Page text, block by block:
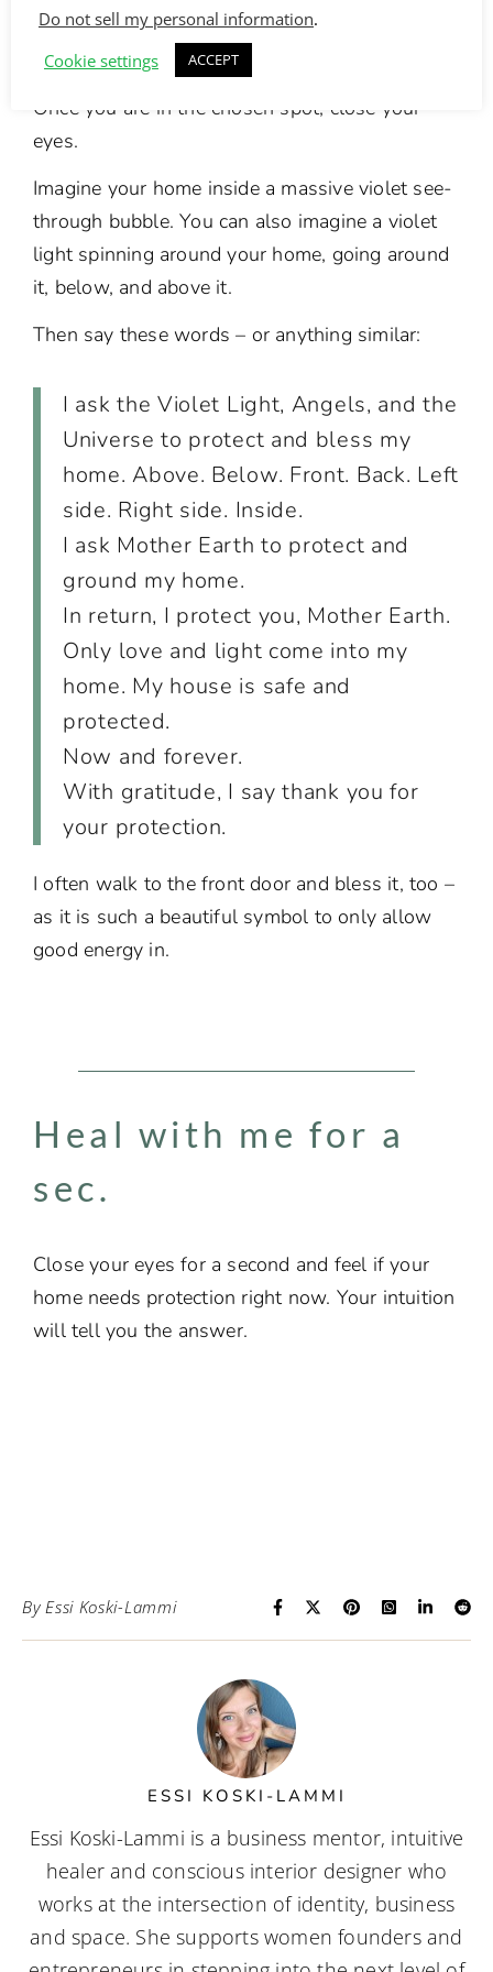
You can do this blessing where ever you want
inside your home.
Once you are in the chosen spot, close your
eyes.
Imagine your home inside a massive violet see-
through bubble. You can also imagine a violet
light spinning around your home, going around
it, below, and above it.
Then say these words – or anything similar:
I ask the Violet Light, Angels, and the
Universe to protect and bless my
home. Above. Below. Front. Back. Left
side. Right side. Inside.
I ask Mother Earth to protect and
ground my home.
In return, I protect you, Mother Earth.
Only love and light come into my
home. My house is safe and
protected.
Now and forever.
With gratitude, I say thank you for
your protection.
I often walk to the front door and bless it, too –
as it is such a beautiful symbol to only allow
good energy in.
Heal with me for a
sec.​
Close your eyes for a second and feel if your
home needs protection right now. Your intuition
will tell you the answer.
ByEssi Koski-Lammi
ESSI KOSKI-LAMMI
Essi Koski-Lammi is a business mentor, intuitive
healer and conscious interior designer who
works at the intersection of identity, business
and space. She supports women founders and
Do not sell my personal information.
Cookie settings
ACCEPT